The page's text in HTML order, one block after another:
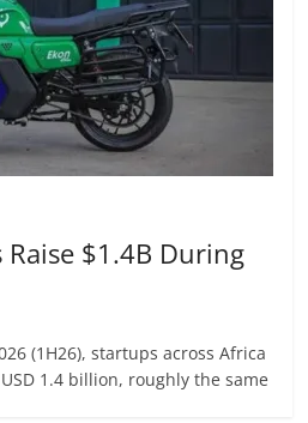
$1.4B During
(1H26), startups across Africa
1.4 billion, roughly the same